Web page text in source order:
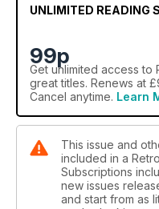
UNLIMITED READING
99p
Get unlimited access to
great titles. Renews at
Cancel anytime. Learn
This issue and
included in a
Subscriptions
new issues
and start from as